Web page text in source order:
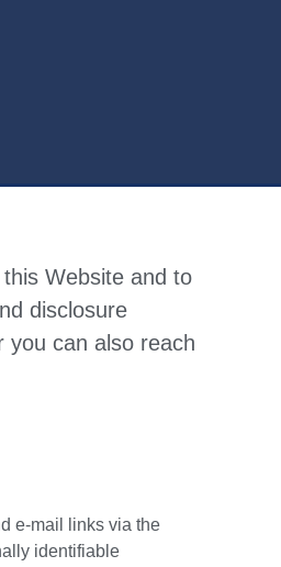
Website and to
disclosure
you can also reach
e-mail links via the
identifiable